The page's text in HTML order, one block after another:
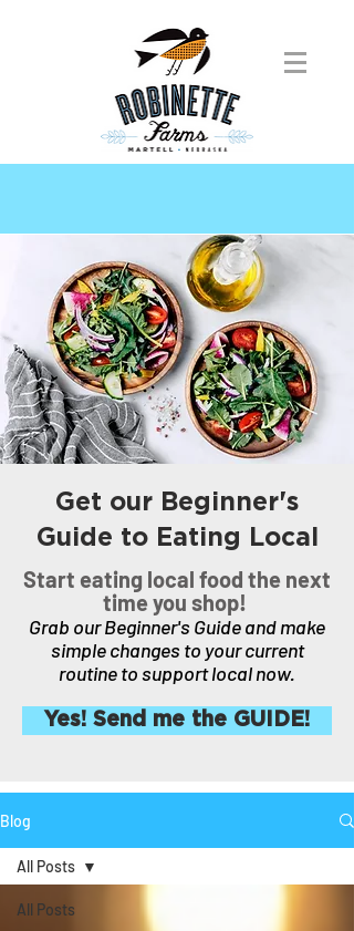
Get our Beginner's
Guide to Eating Local
Start eating local food the next
time you shop!
Grab our Beginner's Guide and make
simple changes to your current
routine to support local now.
Yes! Send me the GUIDE!
Blog
All Posts
All Posts